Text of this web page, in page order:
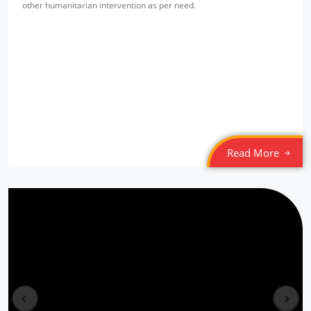
other humanitarian intervention as per need.
Read More
prev next
Location: New Seelampur
Sponsored by